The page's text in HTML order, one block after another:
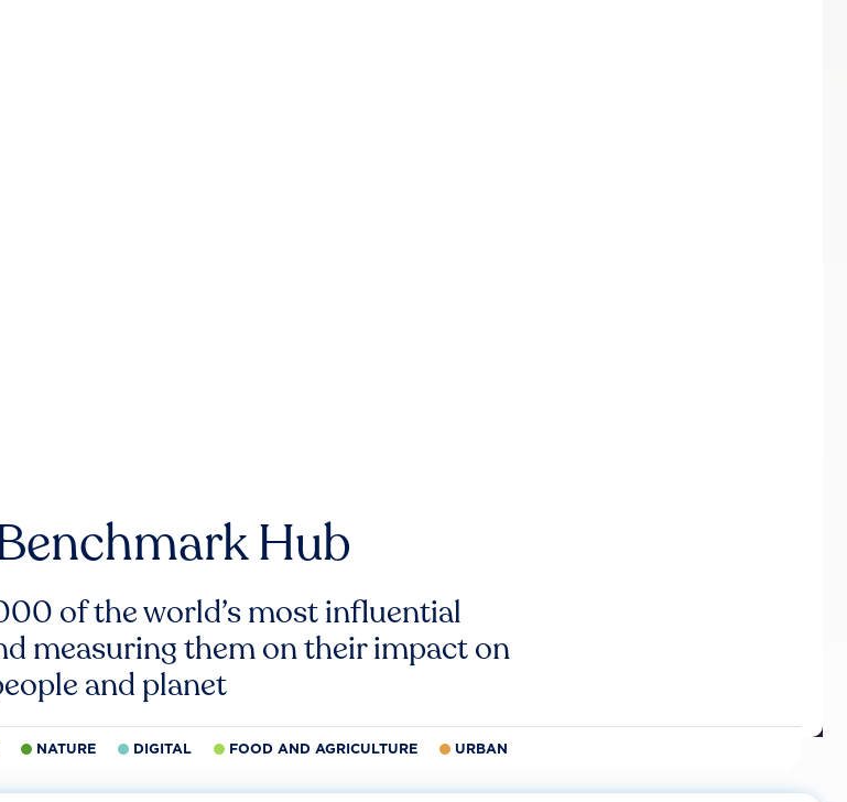
Hub
of the world’s most influential
measuring them on their impact on
and planet
NATURE DIGITAL FOOD AND AGRICULTURE URBAN